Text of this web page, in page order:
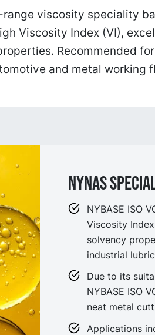
range viscosity speciality
Viscosity Index (VI),
Recommended
and metal working
NYNAS
NYBASE ISO
Viscosity
solvency
industrial
Due to its
NYBASE ISO
neat metal
Applications